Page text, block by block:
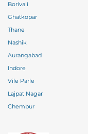
Borivali
Ghatkopar
Thane
Nashik
Aurangabad
Indore
Vile Parle
Lajpat Nagar
Chembur